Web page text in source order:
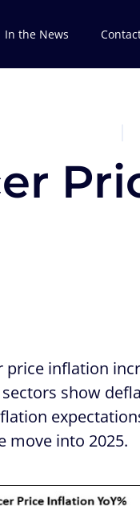
In the News
price inflation
show
move into 2025.